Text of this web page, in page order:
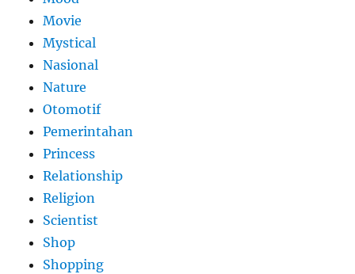
Movie
Mystical
Nasional
Nature
Otomotif
Pemerintahan
Princess
Relationship
Religion
Scientist
Shop
Shopping